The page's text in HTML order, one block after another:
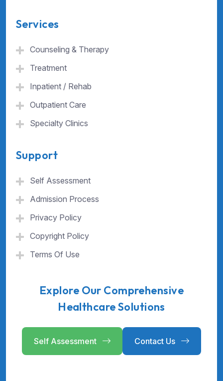
Services
Counseling & Therapy
Treatment
Inpatient / Rehab
Outpatient Care
Specialty Clinics
Support
Self Assessment
Admission Process
Privacy Policy
Copyright Policy
Terms Of Use
Explore Our Comprehensive
Healthcare Solutions
Self Assessment Contact Us